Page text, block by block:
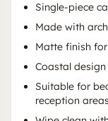
Single-piece
Made with
Matte finish
Coastal
Suitable for
reception areas